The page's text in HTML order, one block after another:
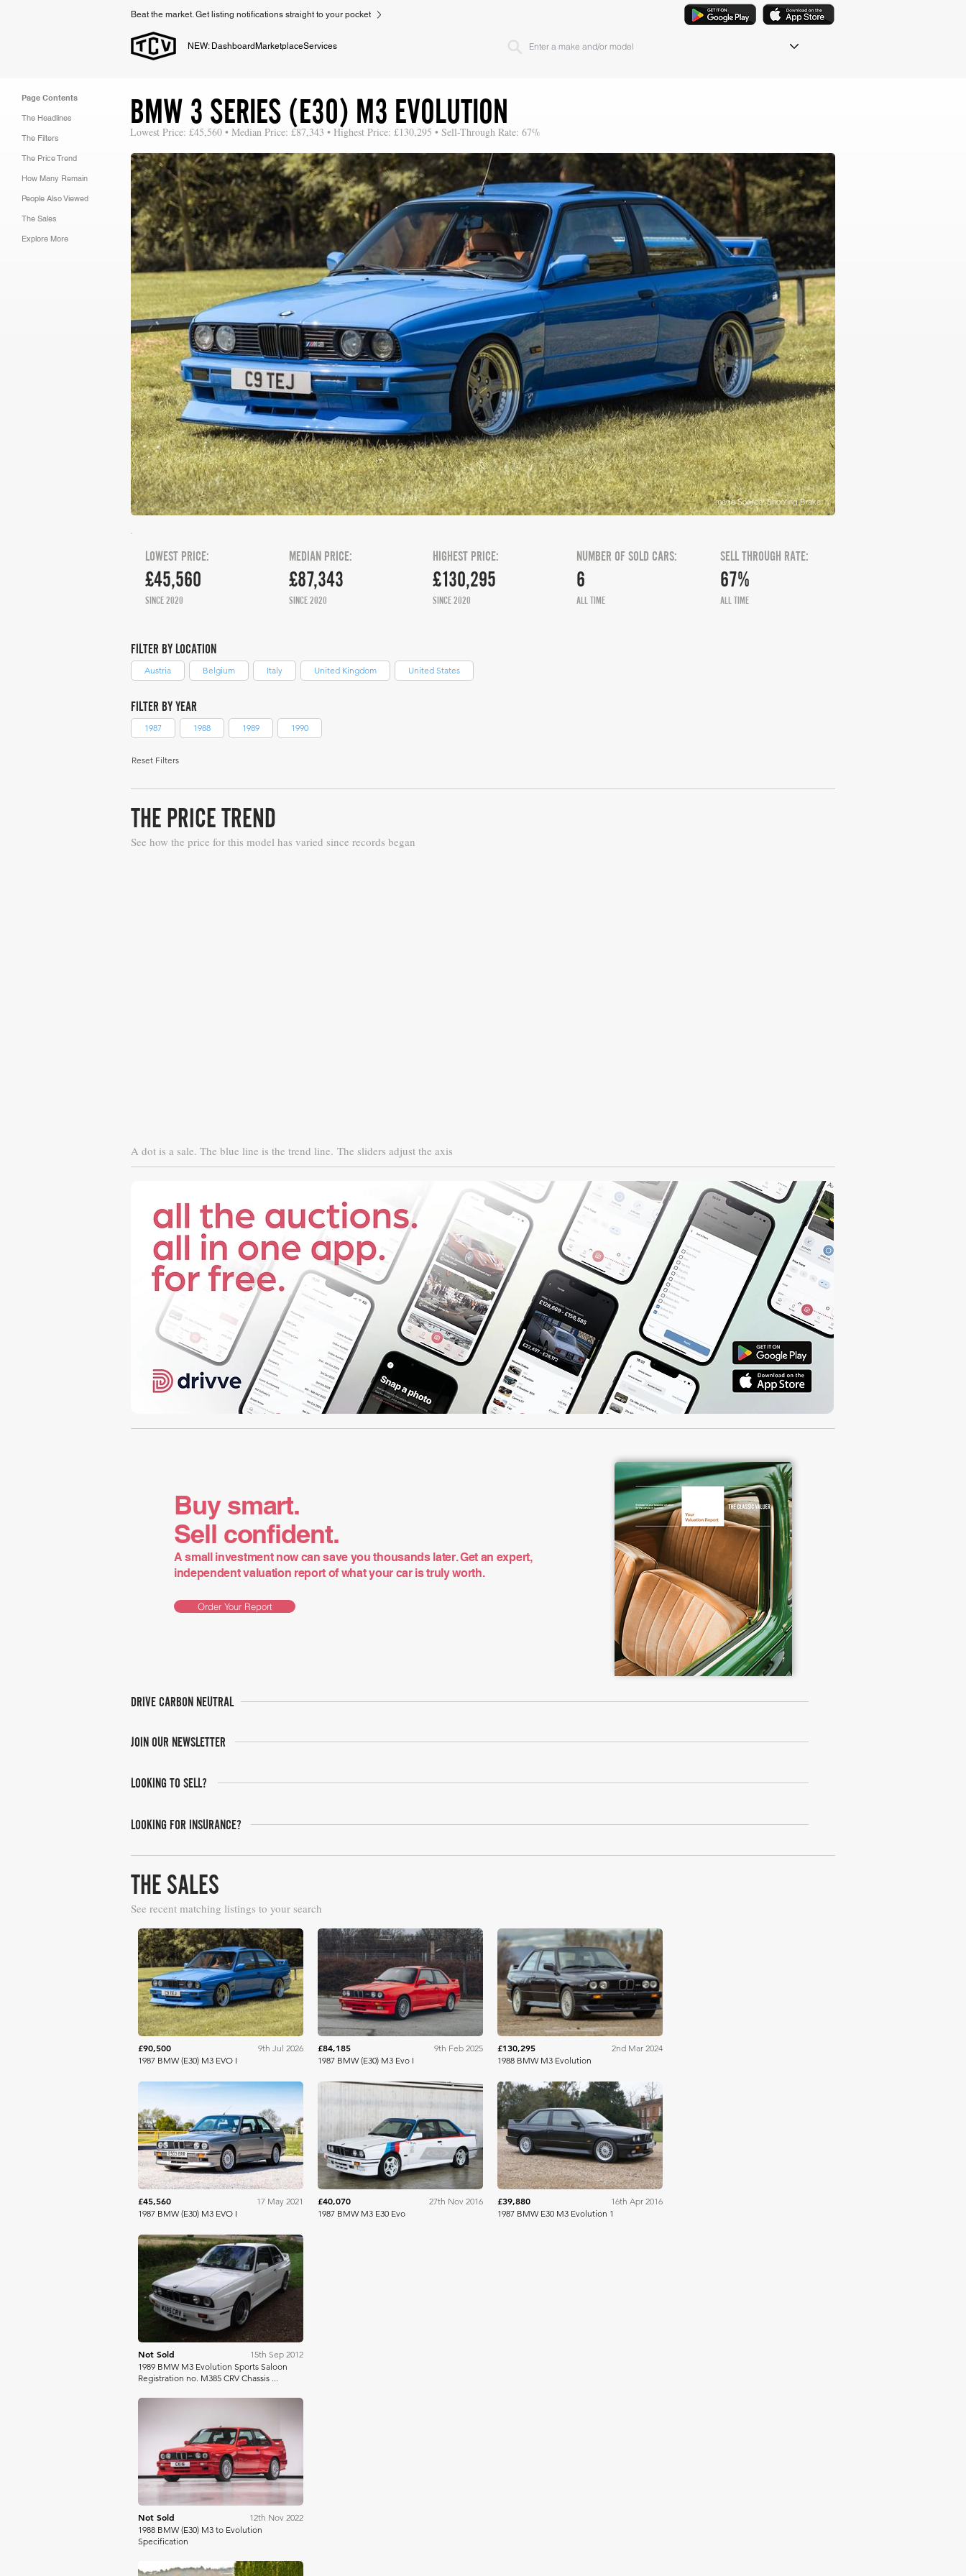
Beat the market. Get listing notifications straight to your pocket
NEW: Dashboard MarketplaceServices
Page Contents
The Headlines
The Filters
The Price Trend
How Many Remain
People Also Viewed
The Sales
Explore More
BMW 3 SERIES (E30) M3 EVOLUTION
Lowest Price: £45,560 • Median Price: £87,343 • Highest Price: £130,295 • Sell-Through Rate: 67%
Image Source: Shooting Brake
£45,560
LOWEST PRICE:
SINCE 2020
£87,343
MEDIAN PRICE:
SINCE 2020
HIGHEST PRICE:
£130,295
SINCE 2020
NUMBER OF SOLD CARS:
6
ALL TIME
SELL THROUGH RATE:
67%
ALL TIME
FILTER BY LOCATION
Austria Belgium Italy United Kingdom United States
FILTER BY YEAR
1987 1988 1989 1990
Reset Filters
THE PRICE TREND
See how the price for this model has varied since records began
A dot is a sale. The blue line is the trend line. The sliders adjust the axis
Buy smart.
Sell confident.
A small investment now can save you thousands later. Get an expert,
independent valuation report of what your car is truly worth.
Order Your Report
DRIVE CARBON NEUTRAL
JOIN OUR NEWSLETTER
LOOKING TO SELL?
LOOKING FOR INSURANCE?
THE SALES
See recent matching listings to your search
Shooting Brake
£90,500
9th Jul 2026
1987 BMW (E30) M3 EVO I
Collecting Cars
£45,560
17 May 2021
1987 BMW (E30) M3 EVO I
Bonhams
Not Sold
15th Sep 2012
1989 BMW M3 Evolution Sports Saloon
Registration no. M385 CRV Chassis ...
Collecting Cars
£84,185
9th Feb 2025
1987 BMW (E30) M3 Evo I
RM Sotheby's
£40,070
27th Nov 2016
1987 BMW M3 E30 Evo
RM Sotheby's
£130,295
2nd Mar 2024
1988 BMW M3 Evolution
COYS
£39,880
16th Apr 2016
1987 BMW E30 M3 Evolution 1
Silverstone Auctions
Not Sold
12th Nov 2022
1988 BMW (E30) M3 to Evolution
Specification